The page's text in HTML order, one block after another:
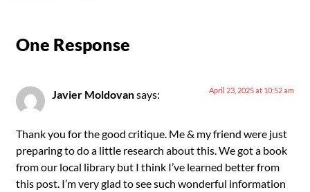
One Response
Javier Moldovansays: April 23, 2025 at 10:52 am
Thank you for the good critique. Me & my friend were just
preparing to do a little research about this. We got a book
from our local library but I think I’ve learned better from
this post. I’m very glad to see such wonderful information